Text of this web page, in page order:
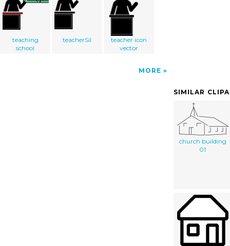
teaching
school
teacherSil
teacher icon
vector
MORE
SIMILAR
church building
01